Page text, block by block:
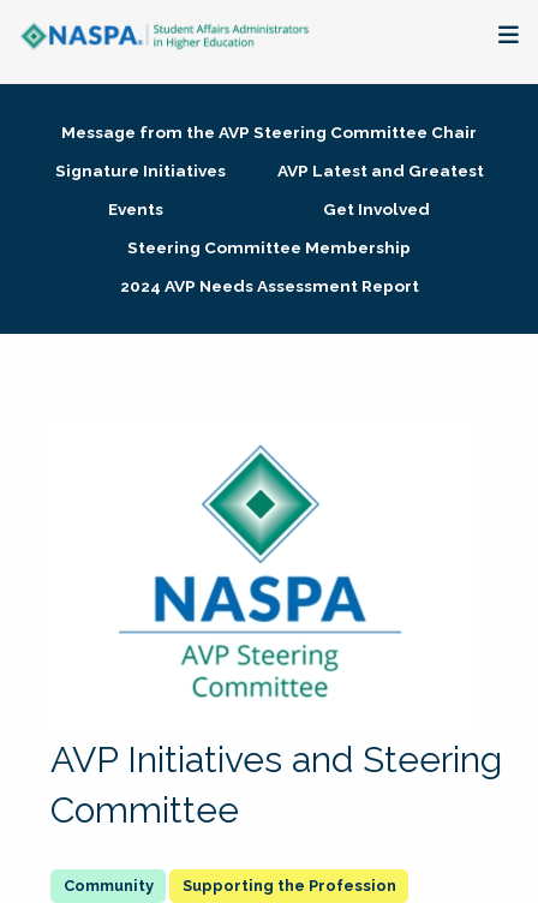
Membership + Communities
Research + Publications
Message from the AVP Steering Committee Chair
Signature Initiatives
AVP Latest and Greatest
Events
Get Involved
Steering Committee Membership
2024 AVP Needs Assessment Report
AVP Initiatives and Steering
Committee
Supporting the Profession